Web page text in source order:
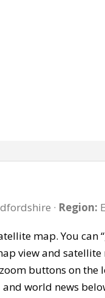
· Region:
map. You can
view and
buttons on
world news